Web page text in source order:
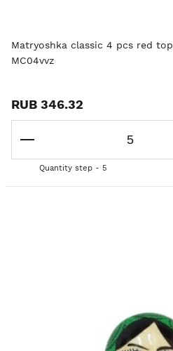
Matryoshka classic 4 pcs red top
MC04vvz
RUB 346.32
Quantity step - 5